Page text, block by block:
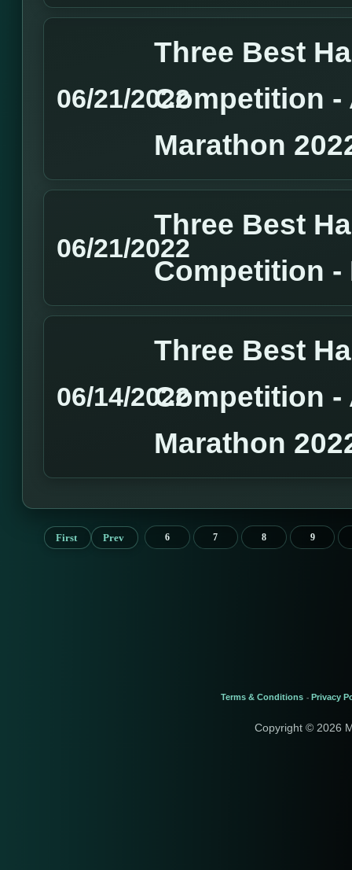
06/21/2022
Three Best
Competition -
Marathon
06/21/2022
Three Best
Competition -
06/14/2022
Three Best
Competition -
Marathon
First Prev 6 7 8 9
Terms & Conditions - Privacy
Copyright © 2026